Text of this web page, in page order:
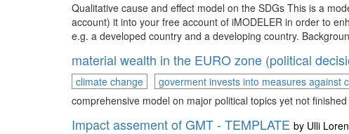
Qualitative cause and effect model on the SDGs This is a
account) it into your free account of iMODELER in order to
e.g. a developed country and a developing country.
material wealth in the EURO zone (political
climate change
goverment invests into measures against
comprehensive model on major political topics yet not
Impact assement of GMT - TEMPLATE by Ulli